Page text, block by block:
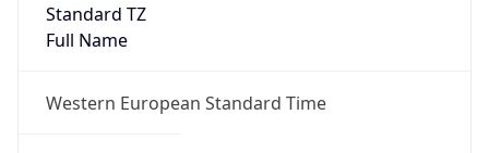
Standard TZ
Full Name
Western European Standard Time